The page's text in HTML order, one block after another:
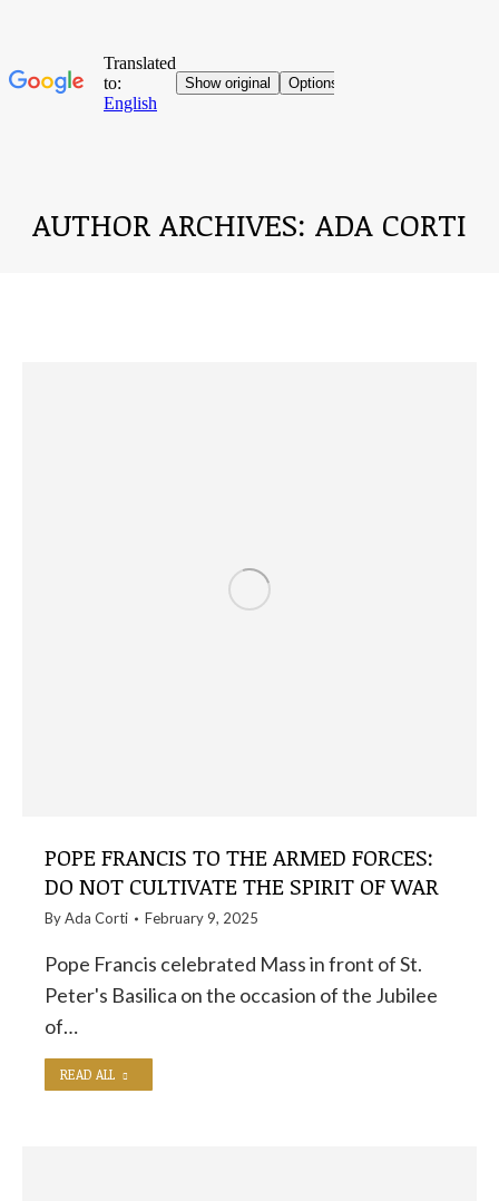
AUTHOR ARCHIVES: ADA CORTI
POPE FRANCIS TO THE ARMED FORCES:
DO NOT CULTIVATE THE SPIRIT OF WAR
ByAda Corti February 9, 2025
Pope Francis celebrated Mass in front of St.
Peter's Basilica on the occasion of the Jubilee
of…
READ ALL